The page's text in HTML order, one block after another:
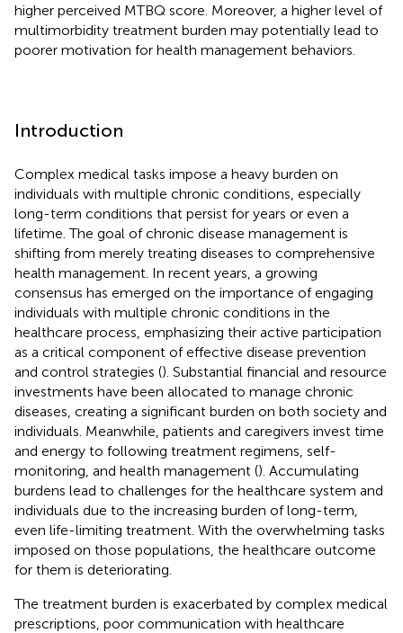
higher perceived MTBQ score. Moreover, a higher level of
multimorbidity treatment burden may potentially lead to
poorer motivation for health management behaviors.
Introduction
Complex medical tasks impose a heavy burden on
individuals with multiple chronic conditions, especially
long-term conditions that persist for years or even a
lifetime. The goal of chronic disease management is
shifting from merely treating diseases to comprehensive
health management. In recent years, a growing
consensus has emerged on the importance of engaging
individuals with multiple chronic conditions in the
healthcare process, emphasizing their active participation
as a critical component of effective disease prevention
and control strategies (). Substantial financial and resource
investments have been allocated to manage chronic
diseases, creating a significant burden on both society and
individuals. Meanwhile, patients and caregivers invest time
and energy to following treatment regimens, self-
monitoring, and health management (). Accumulating
burdens lead to challenges for the healthcare system and
individuals due to the increasing burden of long-term,
even life-limiting treatment. With the overwhelming tasks
imposed on those populations, the healthcare outcome
for them is deteriorating.
The treatment burden is exacerbated by complex medical
prescriptions, poor communication with healthcare